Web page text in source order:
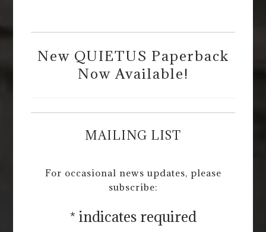
New QUIETUS Paperback
Now Available!
MAILING LIST
For occasional news updates, please
subscribe:
* indicates required